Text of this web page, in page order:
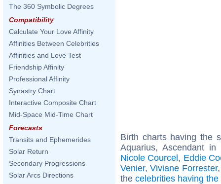
The 360 Symbolic Degrees
Compatibility
Calculate Your Love Affinity
Affinities Between Celebrities
Affinities and Love Test
Friendship Affinity
Professional Affinity
Synastry Chart
Interactive Composite Chart
Mid-Space Mid-Time Chart
Forecasts
Transits and Ephemerides
Solar Return
Secondary Progressions
Solar Arcs Directions
Birth charts having the
Aquarius, Ascendant
Nicole Courcel, Eddie
Venier,Viviane Forrester
the celebrities having